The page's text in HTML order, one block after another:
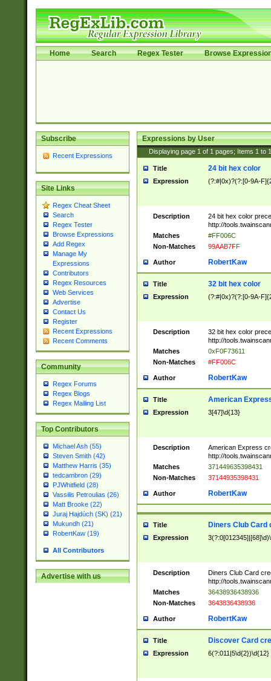
Home Search Regex Tester Browse
Subscribe
Recent Expressions
Site Links
Regex Cheat Sheet
Search
Regex Tester
Browse Expressions
Add Regex
Manage My
Expressions
Contributors
Regex Resources
Web Services
Advertise
Contact Us
Register
Recent Expressions
Recent Comments
Community
Regex Forums
Regex Blogs
Regex Mailing List
Top Contributors
Michael Ash (55)
Steven Smith (42)
Matthew Harris (35)
tedcambron (29)
PJWhitfield (28)
Vassilis Petroulias (26)
Matt Brooke (22)
Juraj Hajdúch (SK) (21)
Mukundh (21)
RobertKaw (19)
All Contributors
Advertise with us
Expressions by User
Displaying page 1 of 1 pages; Items 1 to
Title 24 bit hex color
Expression (?:#|0x)?(?:[0-9A-
Description
24 bit hex color
http://
Matches
#FF006C
Non-Matches
99AAB7FF
Author RobertKaw
Title 32 bit hex color
Expression (?:#|0x)?(?:[0-9A-
Description
32 bit hex color
http://
Matches
0xF0F73611
Non-Matches
#FF006C
Author RobertKaw
Title American
Expression 3[47]\d{13}
Description
American Express
http://
Matches
371449635398431
Non-Matches
37144935398431
Author RobertKaw
Title Diners Club Card
Expression
Description
Diners Club Card
http://
Matches
36438936438936
Non-Matches
3643836438936
Author RobertKaw
Title Discover Card
Expression 6(?:011|5\d{2})\d{12}